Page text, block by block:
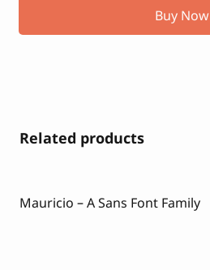
Buy Now
Related products
Mauricio – A Sans Font Family